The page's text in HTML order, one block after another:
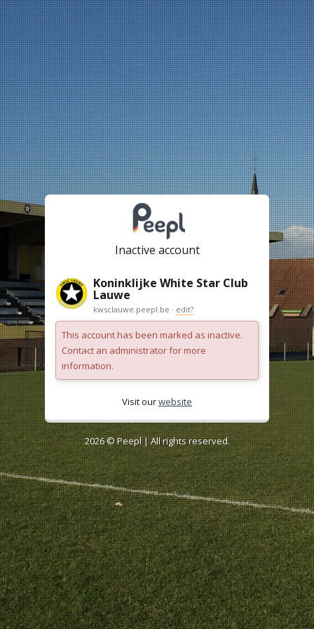
Inactive account
Koninklijke White Star Club
Lauwe
kwsclauwe.peepl.be · edit?
This account has been marked as inactive.
Contact an administrator for more
information.
Visit ourwebsite
2026 ©Peepl| All rights reserved.